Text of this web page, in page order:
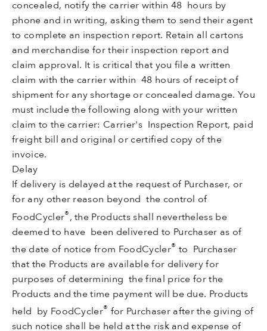
concealed, notify the carrier within 48 hours by
phone and in writing, asking them to send their agent
to complete an inspection report. Retain all cartons
and merchandise for their inspection report and
claim approval. It is critical that you file a written
claim with the carrier within 48 hours of receipt of
shipment for any shortage or concealed damage. You
must include the following along with your written
claim to the carrier: Carrier's Inspection Report, paid
freight bill and original or certified copy of the
invoice.
Delay
If delivery is delayed at the request of Purchaser, or
for any other reason beyond the control of
FoodCycler®, the Products shall nevertheless be
deemed to have been delivered to Purchaser as of
the date of notice from FoodCycler® to Purchaser
that the Products are available for delivery for
purposes of determining the final price for the
Products and the time payment will be due. Products
held by FoodCycler® for Purchaser after the giving of
such notice shall be held at the risk and expense of